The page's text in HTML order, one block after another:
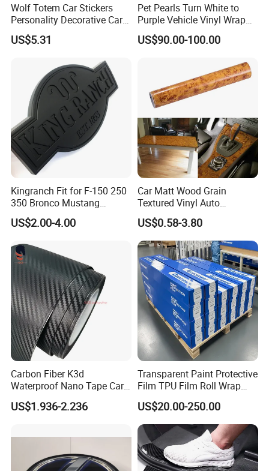
Wolf Totem Car Stickers
Personality Decorative Car
Rear Wheel Decal Door
Stickers
US$5.31
Pet Pearls Turn White to
Purple Vehicle Vinyl Wrap
Film for Car Sticker Contact
Me to Learn More Car Wrap
US$90.00-100.00
Kingranch Fit for F-150 250
350 Bronco Mustang
Emblem Fender Badge
Decal Sticker Logo Car
Decoration ABS Plastic
US$2.00-4.00
Car Matt Wood Grain
Textured Vinyl Auto
Wrapping Roll Sticker Decal
Film
US$0.58-3.80
Carbon Fiber K3d
Waterproof Nano Tape Car
Body Protector Wrapping
Sticker
US$1.936-2.236
Transparent Paint Protective
Film TPU Film Roll Wrap
Tph Roll Price 10 Mil
US$20.00-250.00